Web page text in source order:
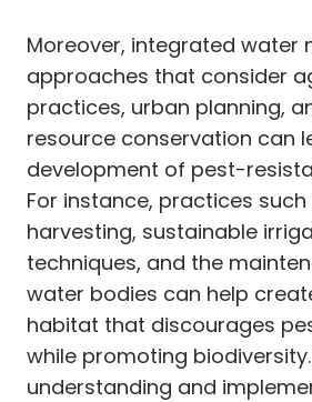
Moreover, integrated water
approaches that consider
practices, urban planning,
resource conservation can
development of pest-
For instance, practices
harvesting, sustainable
techniques, and the
water bodies can help
habitat that discourages
while promoting
understanding and